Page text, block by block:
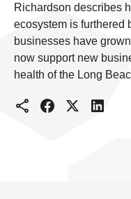
Richardson describes
ecosystem is furthered
businesses have
now support new
health of the Long